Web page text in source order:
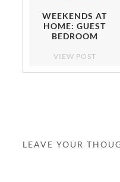
WEEKENDS AT
HOME: GUEST
BEDROOM
VIEW POST
LEAVE YOUR